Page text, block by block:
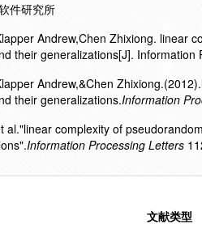
件研究所
Andrew,Chen Zhixiong. linear
their generalizations[J].
Andrew,&Chen
their generalizations.Information
al."linear complexity of
Information Processing Letters
文献类型